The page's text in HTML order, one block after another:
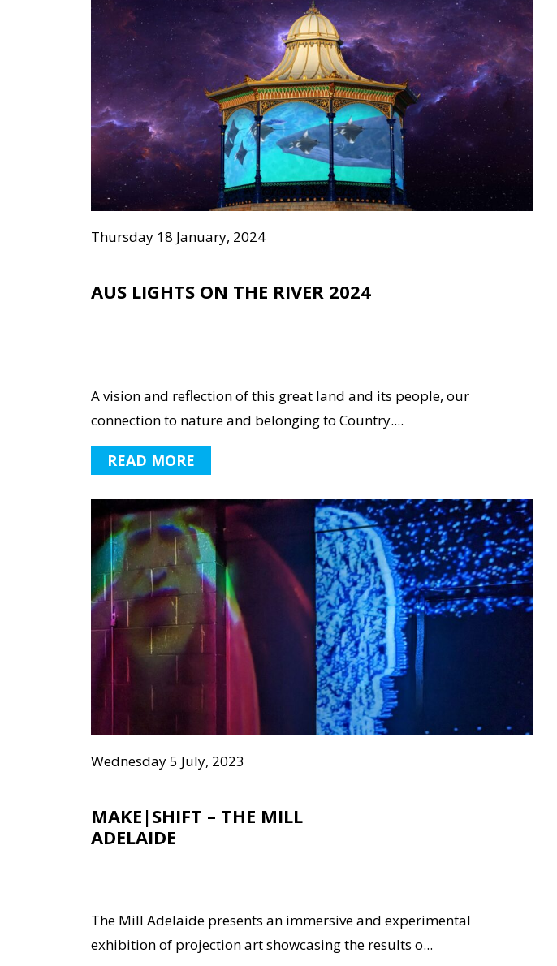
Thursday 18 January, 2024
AUS LIGHTS ON THE RIVER 2024
A vision and reflection of this great land and its people, our
connection to nature and belonging to Country....
READ MORE
Wednesday 5 July, 2023
MAKE|SHIFT – THE MILL
ADELAIDE
The Mill Adelaide presents an immersive and experimental
exhibition of projection art showcasing the results o...